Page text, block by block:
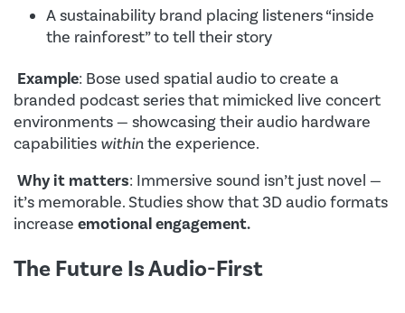
A sustainability brand placing listeners “inside
the rainforest” to tell their story
Example: Bose used spatial audio to create a
branded podcast series that mimicked live concert
environments — showcasing their audio hardware
capabilities withinthe experience.
Why it matters: Immersive sound isn’t just novel —
it’s memorable. Studies show that 3D audio formats
increase emotional engagement.
The Future Is Audio-First